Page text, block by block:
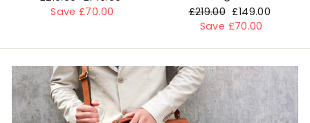
price
price
Save £70.00
Regular
price
£219.00 Sale
price
£149.00
Save £70.00